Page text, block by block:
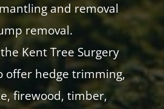
and removal
removal.
Kent Tree Surgery
offer hedge trimming,
firewood, timber,